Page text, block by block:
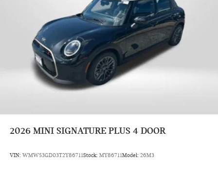
2026 MINI SIGNATURE PLUS 4 DOOR
VIN: WMW53GD03T2Y86711Stock: MY86711Model: 26M3